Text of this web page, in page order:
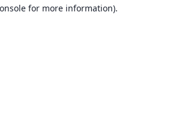
for more information).